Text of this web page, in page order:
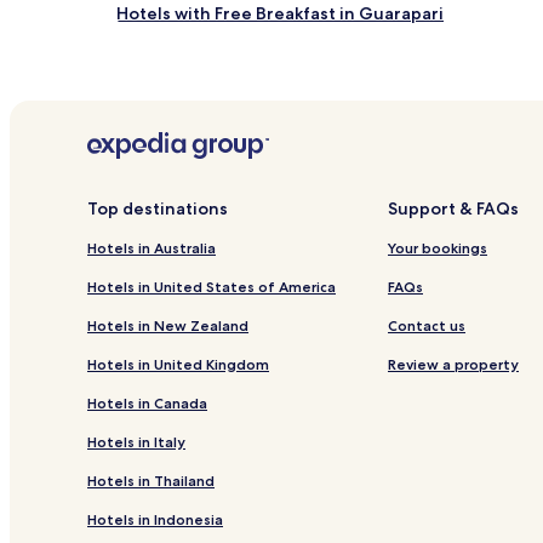
Hotels with Free Breakfast in Guarapari
Cheap Hotels near Morro Beach
Pet Friendly Hotels in Praia do Morro
Hotels with Parking in Nova Guarapari
Santo Antônio Hotels
Novo Parque Hotels
Nossa Senhora da Glória Hotels
Top destinations
Hotels in Australia
Hotels in United States of America
Hotels in New Zealand
Hotels in United Kingdom
Hotels in Canada
Hotels in Italy
Hotels in Thailand
Hotels in Indonesia
Support & FAQs
Your bookings
FAQs
Contact us
Review a property